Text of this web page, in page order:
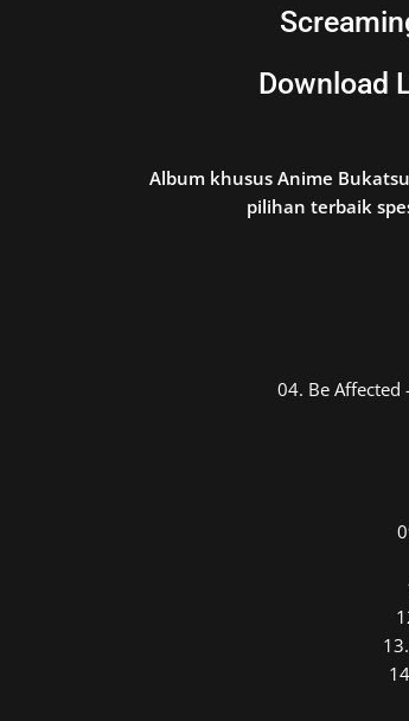
10. Drumbstep intro - Mwk
12. Stay Alive (Miraie DnB
13. Horizon - Clean Tears
14. Showery - Twinfield
Download
Album khusus Anime
pilihan terbaik
04. Be Affected
0